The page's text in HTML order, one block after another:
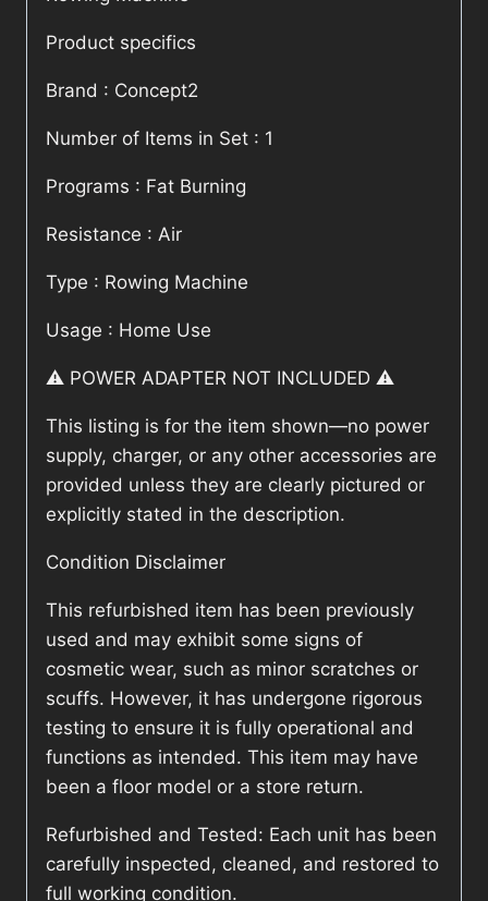
Product specifics
Brand : Concept2
Number of Items in Set : 1
Programs : Fat Burning
Resistance : Air
Type : Rowing Machine
Usage : Home Use
⚠️ POWER ADAPTER NOT INCLUDED ⚠️
This listing is for the item shown—no power
supply, charger, or any other accessories are
provided unless they are clearly pictured or
explicitly stated in the description.
Condition Disclaimer
This refurbished item has been previously
used and may exhibit some signs of
cosmetic wear, such as minor scratches or
scuffs. However, it has undergone rigorous
testing to ensure it is fully operational and
functions as intended. This item may have
been a floor model or a store return.
Refurbished and Tested: Each unit has been
carefully inspected, cleaned, and restored to
full working condition.